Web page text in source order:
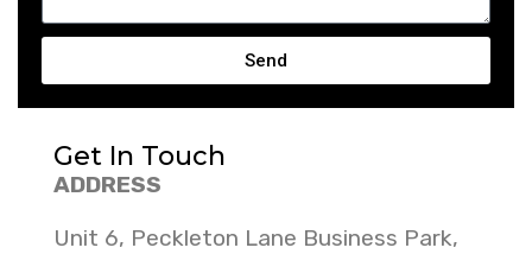
Send
Get In Touch
ADDRESS
Unit 6, Peckleton Lane Business Park,